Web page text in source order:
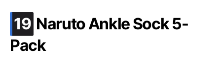
19 .
Naruto Ankle Sock 5-
Pack